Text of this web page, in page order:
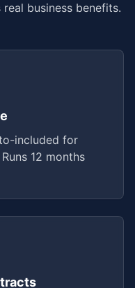
business benefits.
included for
12 months